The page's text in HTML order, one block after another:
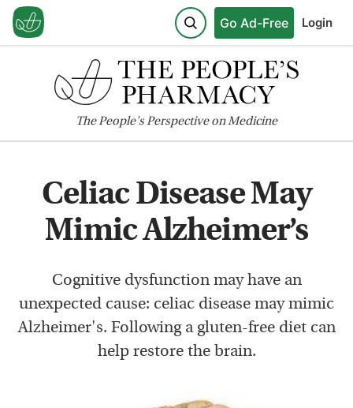
Go Ad-Free Login
ThePeople'sPerspective on Medicine
Celiac Disease May
Mimic Alzheimer’s
Cognitive dysfunction may have an
unexpected cause: celiac disease may mimic
Alzheimer's. Following a gluten-free diet can
help restore the brain.